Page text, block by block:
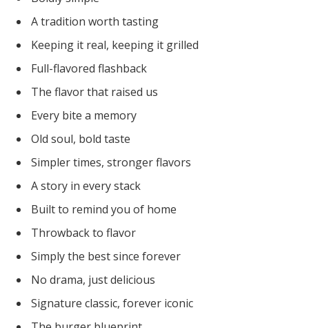
A tradition worth tasting
Keeping it real, keeping it grilled
Full-flavored flashback
The flavor that raised us
Every bite a memory
Old soul, bold taste
Simpler times, stronger flavors
A story in every stack
Built to remind you of home
Throwback to flavor
Simply the best since forever
No drama, just delicious
Signature classic, forever iconic